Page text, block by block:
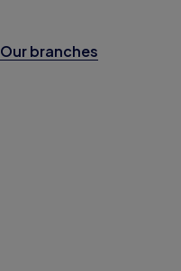
Our branches